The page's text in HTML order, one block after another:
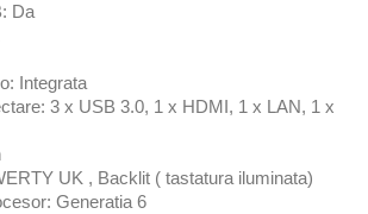
Da
Integrata
3 x USB 3.0, 1 x HDMI, 1 x LAN, 1 x
UK , Backlit ( tastatura iluminata)
Generatia 6